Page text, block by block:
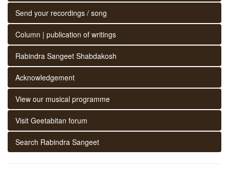
Send your recordings / song
Column | publication of writings
Rabindra Sangeet Shabdakosh
Acknowledgement
View our musical programme
Visit Geetabitan forum
Search Rabindra Sangeet